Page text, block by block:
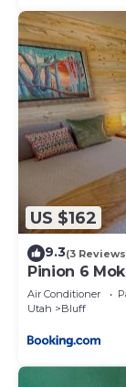
US $162
9.3(3
Pinion 6
Air Conditioner
Utah
Bluff